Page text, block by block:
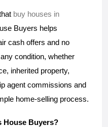
buy houses in
Buyers helps
cash offers and no
condition, whether
inherited property,
agent commissions and
home-selling process.
House Buyers?